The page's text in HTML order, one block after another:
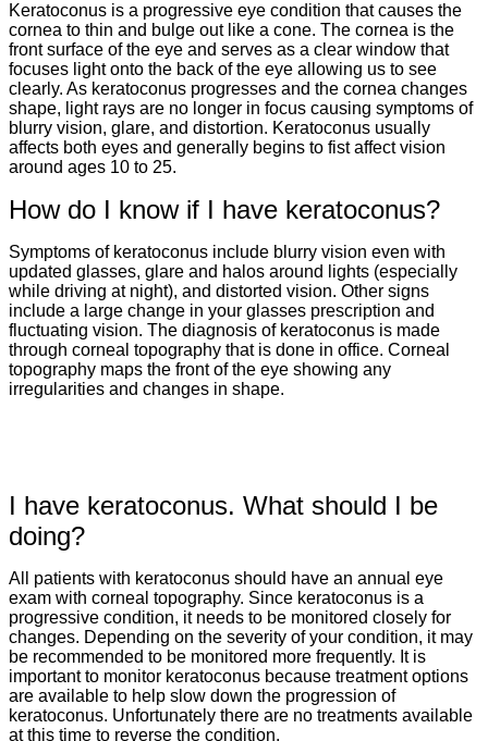
Keratoconus is a progressive eye condition that causes the
cornea to thin and bulge out like a cone. The cornea is the
front surface of the eye and serves as a clear window that
focuses light onto the back of the eye allowing us to see
clearly. As keratoconus progresses and the cornea changes
shape, light rays are no longer in focus causing symptoms of
blurry vision, glare, and distortion. Keratoconus usually
affects both eyes and generally begins to fist affect vision
around ages 10 to 25.
How do I know if I have keratoconus?
Symptoms of keratoconus include blurry vision even with
updated glasses, glare and halos around lights (especially
while driving at night), and distorted vision. Other signs
include a large change in your glasses prescription and
fluctuating vision. The diagnosis of keratoconus is made
through corneal topography that is done in office. Corneal
topography maps the front of the eye showing any
irregularities and changes in shape.
I have keratoconus. What should I be
doing?
All patients with keratoconus should have an annual eye
exam with corneal topography. Since keratoconus is a
progressive condition, it needs to be monitored closely for
changes. Depending on the severity of your condition, it may
be recommended to be monitored more frequently. It is
important to monitor keratoconus because treatment options
are available to help slow down the progression of
keratoconus. Unfortunately there are no treatments available
at this time to reverse the condition.